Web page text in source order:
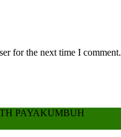
for the next time I comment.
PAYAKUMBUH